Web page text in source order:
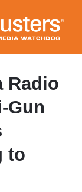
Radio
Gun
to